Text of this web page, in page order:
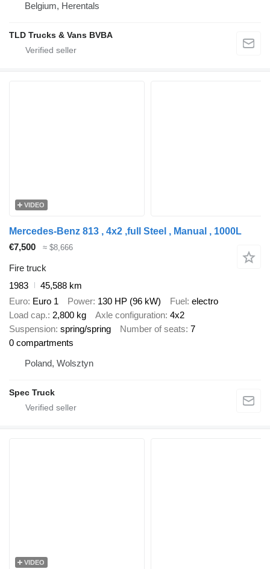
Belgium, Herentals
TLD Trucks & Vans BVBA
VIDEO
Mercedes-Benz 813 , 4x2 ,full Steel , Manual , 1000L
€7,500
≈ $8,666
Fire truck
1983
45,588 km
Euro Euro 1 Power 130 HP (96 kW) Fuel electro
Load cap. 2,800 kg Axle configuration 4x2
Suspension spring/spring Number of seats 7
0 compartments
Poland, Wolsztyn
Spec Truck
VIDEO